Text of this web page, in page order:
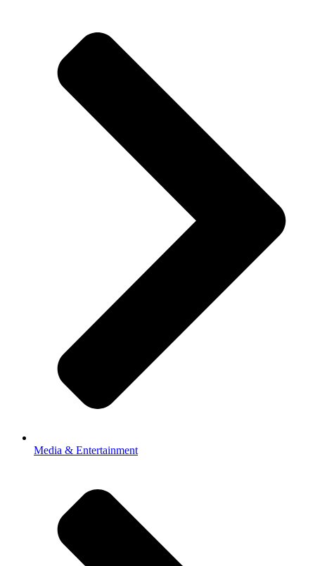
Media & Entertainment